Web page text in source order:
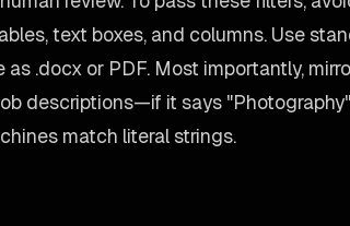
text boxes, and columns. Use
as .docx or PDF. Most importantly,
descriptions—if it says
match literal strings.